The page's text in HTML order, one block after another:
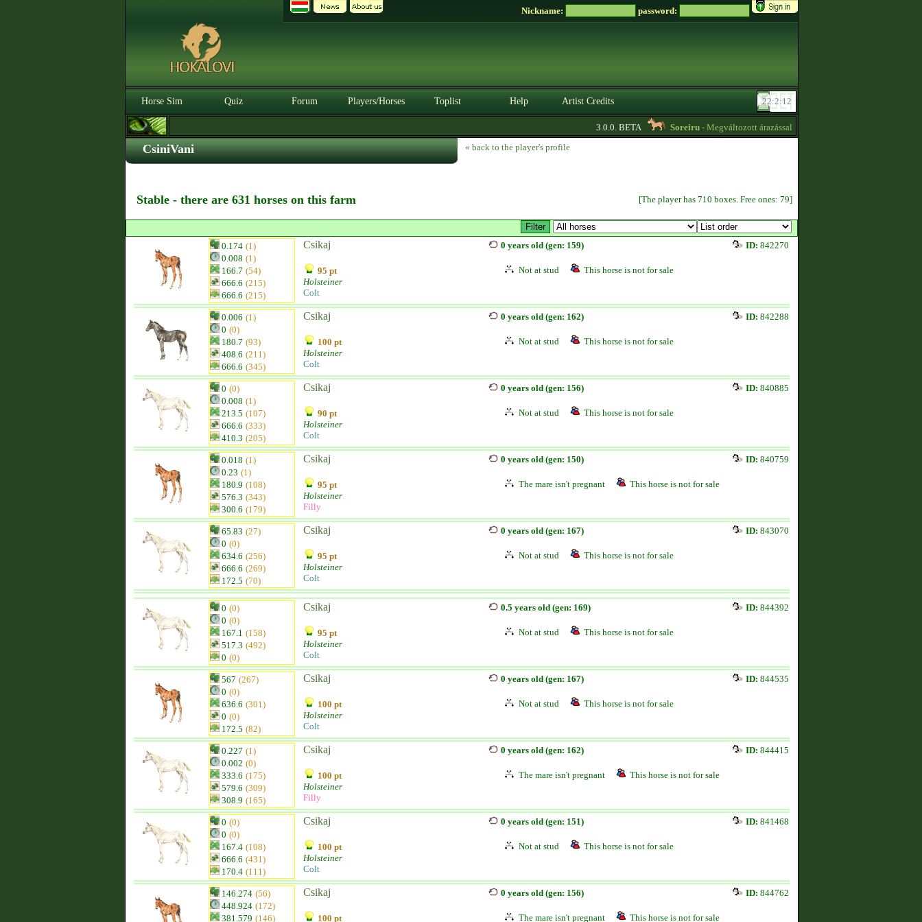
Nickname: password:
Horse Sim Quiz Forum Players/Horses Toplist Help Artist Credits
3.0.0. BETA Soreiru- Megváltozott árazással kvízpontszerzést vállalok! -
CsiniVani « back to the player's profile
Stable - there are 631 horses on this farm [The player has 710 boxes. Free ones: 79]
0.174 (1)
0.008 (1)
166.7 (54)
666.6 (215)
666.6 (215)
Csikaj
95 pt
Holsteiner
Colt
0 years old (gen: 159) ID: 842270
Not at stud This horse is not for sale
0.006 (1)
0 (0)
180.7 (93)
408.6 (211)
666.6 (345)
Csikaj
100 pt
Holsteiner
Colt
0 years old (gen: 162) ID: 842288
Not at stud This horse is not for sale
0 (0)
0.008 (1)
213.5 (107)
666.6 (333)
410.3 (205)
Csikaj
90 pt
Holsteiner
Colt
0 years old (gen: 156) ID: 840885
Not at stud This horse is not for sale
0.018 (1)
0.23 (1)
180.9 (108)
576.3 (343)
300.6 (179)
Csikaj
95 pt
Holsteiner
Filly
0 years old (gen: 150) ID: 840759
The mare isn't pregnant This horse is not for sale
65.83 (27)
0 (0)
634.6 (256)
666.6 (269)
172.5 (70)
Csikaj
95 pt
Holsteiner
Colt
0 years old (gen: 167) ID: 843070
Not at stud This horse is not for sale
0 (0)
0 (0)
167.1 (158)
517.3 (492)
0 (0)
Csikaj
95 pt
Holsteiner
Colt
0.5 years old (gen: 169) ID: 844392
Not at stud This horse is not for sale
567 (267)
0 (0)
636.6 (301)
0 (0)
172.5 (82)
Csikaj
100 pt
Holsteiner
Colt
0 years old (gen: 167) ID: 844535
Not at stud This horse is not for sale
0.227 (1)
0.002 (0)
333.6 (175)
579.6 (309)
308.9 (165)
Csikaj
100 pt
Holsteiner
Filly
0 years old (gen: 162) ID: 844415
The mare isn't pregnant This horse is not for sale
0 (0)
0 (0)
167.4 (108)
666.6 (431)
170.4 (111)
Csikaj
100 pt
Holsteiner
Colt
0 years old (gen: 151) ID: 841468
Not at stud This horse is not for sale
146.274 (56)
448.924 (172)
381.579 (146)
Csikaj
100 pt
0 years old (gen: 156) ID: 844762
The mare isn't pregnant This horse is not for sale